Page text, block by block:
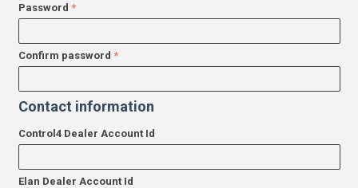
Password
Confirm password
Contact information
Control4 Dealer Account Id
Elan Dealer Account Id